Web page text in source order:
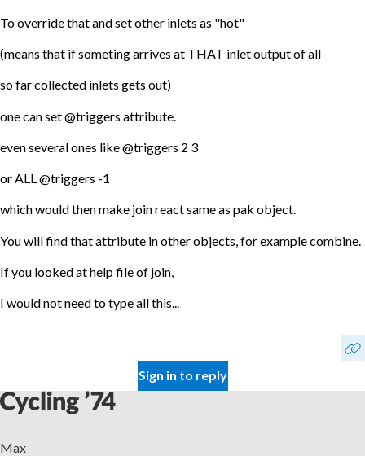
To override that and set other inlets as "hot"
(means that if someting arrives at THAT inlet output of all
so far collected inlets gets out)
one can set @triggers attribute.
even several ones like @triggers 2 3
or ALL @triggers -1
which would then make join react same as pak object.
You will find that attribute in other objects, for example combine.
If you looked at help file of join,
I would not need to type all this...
Sign in to reply
Max